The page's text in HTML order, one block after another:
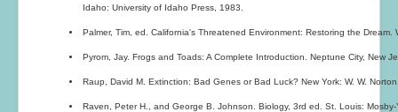
Idaho: University of Idaho Press, 1983.
Palmer, Tim, ed. California's Threatened Environment: Restoring the
Pyrom, Jay. Frogs and Toads: A Complete Introduction. Neptune City, New
Raup, David M. Extinction: Bad Genes or Bad Luck? New York: W. W.
Raven, Peter H., and George B. Johnson. Biology, 3rd ed. St. Louis: